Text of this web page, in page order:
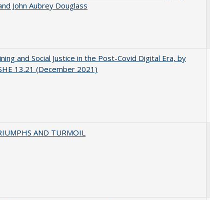
John Aubrey Douglass
and Social Justice in the Post-Covid Digital Era, by
13.21 (December 2021)
AND TURMOIL